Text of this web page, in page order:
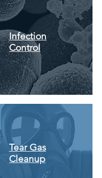
Tear Gas
Cleanup
Infection
Control